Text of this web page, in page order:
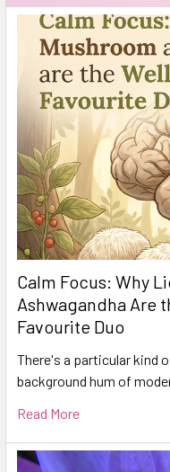
Calm Focus: Why
Ashwagandha Are
Favourite Duo
There's a particular kind
background hum of
Read More